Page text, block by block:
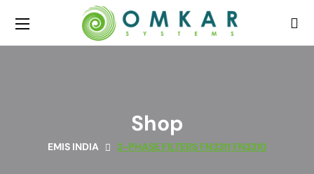
Shop
EMIS INDIA 3-PHASE FILTERS FN3311 FN3310